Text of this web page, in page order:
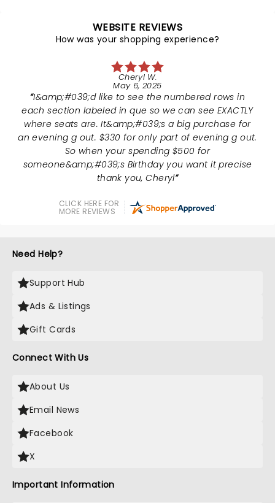
WEBSITE REVIEWS
How was your shopping experience?
Cheryl W.
May 6, 2025
I&amp;#039;d like to see the numbered rows in
each section labeled in que so we can see EXACTLY
where seats are. It&amp;#039;s a big purchase for
an evening g out. $330 for only part of evening g out.
So when your spending $500 for
someone&amp;#039;s Birthday you want it precise
thank you, Cheryl
CLICK HERE FOR
MORE REVIEWS
Need Help?
Support Hub
Ads & Listings
Gift Cards
Connect With Us
About Us
Email News
Facebook
X
Important Information